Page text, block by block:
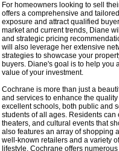
For homeowners looking to sell
offers a comprehensive and
exposure and attract qualified
market and current trends, Diane
and strategic pricing
will also leverage her extensive
strategies to showcase your
buyers. Diane's goal is to help you
value of your investment.
Cochrane is more than just a
and services to enhance the
excellent schools, both public and
students of all ages. Residents
theaters, and cultural events that
also features an array of shopping
well-known retailers and a variety
lifestyle, Cochrane offers